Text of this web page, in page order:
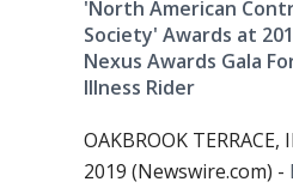
'North American
Society' Awards at
Nexus Awards Gala
Illness Rider
OAKBROOK
2019 (Newswire.com) -